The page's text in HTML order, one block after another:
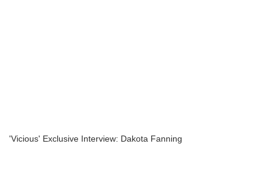
'Vicious' Exclusive Interview: Dakota Fanning